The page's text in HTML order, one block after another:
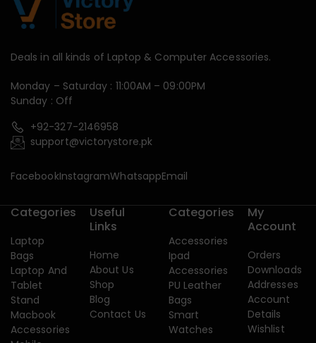
Deals in all kinds of Laptop & Computer Accessories.
Monday – Saturday : 11:00AM – 09:00PM
Sunday : Off
+92-327-2146958
support@victorystore.pk
FacebookInstagramWhatsappEmail
Categories
Laptop
Bags
Laptop And
Tablet
Stand
Macbook
Accessories
Useful
Links
Home
About Us
Shop
Blog
Contact Us
Categories
Accessories
Ipad
Accessories
PU Leather
Bags
Smart
Watches
My
Account
Orders
Downloads
Addresses
Account
Details
Wishlist